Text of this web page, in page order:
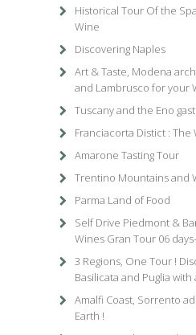
Historical Tour Of the
Wine
Discovering Naples
Art & Taste, Modena
and Lambrusco for your
Tuscany and the Eno
Franciacorta Distict : The
Amarone Tasting Tour
Trentino Mountains and
Parma Land of Food
Self Drive Piedmont &
Wines Gran Tour 06
3 Regions, One Tour !
Basilicata and Puglia
Amalfi Coast, Sorrento
Earth !